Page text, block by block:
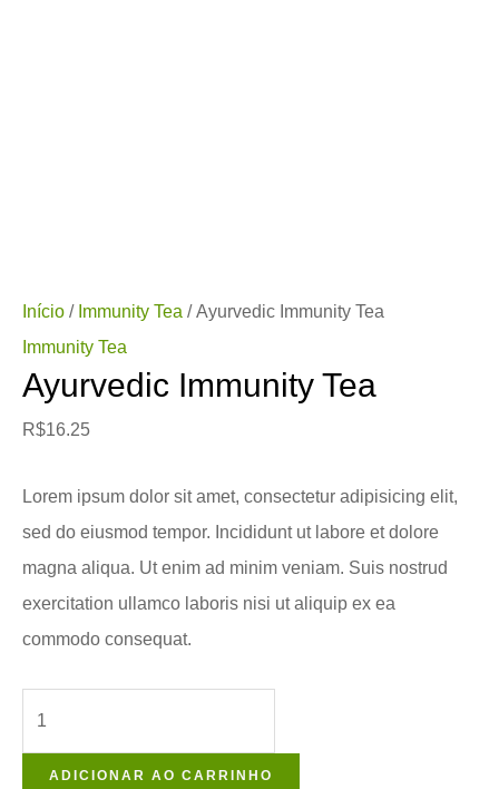
Início / Immunity Tea / Ayurvedic Immunity Tea
Immunity Tea
Ayurvedic Immunity Tea
R$16.25
Lorem ipsum dolor sit amet, consectetur adipisicing elit,
sed do eiusmod tempor. Incididunt ut labore et dolore
magna aliqua. Ut enim ad minim veniam. Suis nostrud
exercitation ullamco laboris nisi ut aliquip ex ea
commodo consequat.
ADICIONAR AO CARRINHO